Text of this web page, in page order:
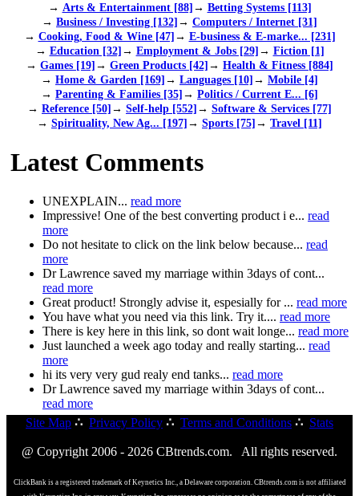
→ Arts & Entertainment [88]→ Betting Systems [113]
→ Business / Investing [132]→ Computers / Internet [31]
→ Cooking, Food & Wine [47]→ E-business & E-marke... [231]
→ Education [32]→ Employment & Jobs [29]→ Fiction [1]
→ Games [19]→ Green Products [42]→ Health & Fitness [884]
→ Home & Garden [169]→ Languages [10]→ Mobile [4]
→ Parenting & Families [35]→ Politics / Current E... [6]
→ Reference [50]→ Self-help [552]→ Software & Services [77]
→ Spirituality, New Ag... [197]→ Sports [75]→ Travel [11]
Latest Comments
UNEXPLAIN... read more
Impressive! One of the best converting product i e... read
more
Do not hesitate to click on the link below because... read
more
Dr Lawrence saved my marriage within 3days of cont...
read more
Great product! Strongly advise it, espesially for ... read more
You have what you need via this link. Try it.... read more
There is key here in this link, so dont wait longe... read more
Just launched a week ago today and really starting... read
more
hi its very very gud realy end tanks... read more
Dr Lawrence saved my marriage within 3days of cont...
read more
Site Map ∴ Privacy Policy ∴ Terms and Conditions ∴ Stats
@ Copyright 2006 - 2026 CBtrends.com. All rights reserved.
ClickBank is a registered trademark of Keynetics Inc., a Delaware corporation. CBtrends.com is not affiliated